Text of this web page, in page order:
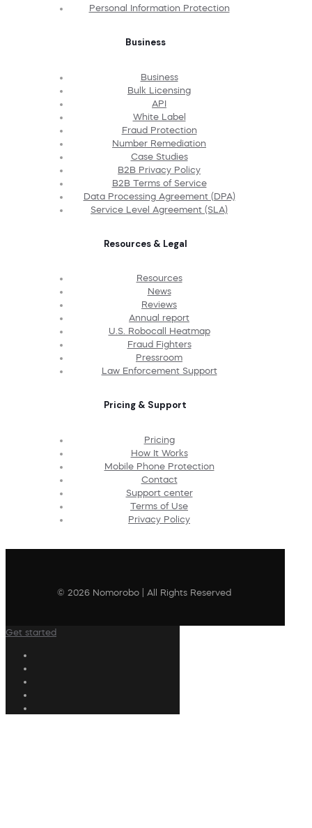
Personal Information Protection
Business
Business
Bulk Licensing
API
White Label
Fraud Protection
Number Remediation
Case Studies
B2B Privacy Policy
B2B Terms of Service
Data Processing Agreement (DPA)
Service Level Agreement (SLA)
Resources & Legal
Resources
News
Reviews
Annual report
U.S. Robocall Heatmap
Fraud Fighters
Pressroom
Law Enforcement Support
Pricing & Support
Pricing
How It Works
Mobile Phone Protection
Contact
Support center
Terms of Use
Privacy Policy
© 2026 Nomorobo | All Rights Reserved
Get started